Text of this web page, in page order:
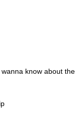
know about the